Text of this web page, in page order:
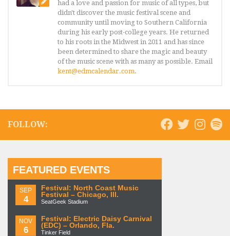
had a love and passion for music of all types, but
didn't discover the music festival scene and
community until moving to Southern California
during his early post-college years. He returned
to his roots in the Midwest in 2011 and has since
been determined to share the magic and beauty
of the music scene with as many as possible. Email
kent@edmcalendar.com.
FOLLOW:
FEATURED EVENTS
SEP
4
Festival: North Coast Music
Festival – Chicago, Ill.
SeatGeek Stadium
NOV
6
Festival: Electric Daisy Carnival
(EDC) – Orlando, Fla.
Tinker Field